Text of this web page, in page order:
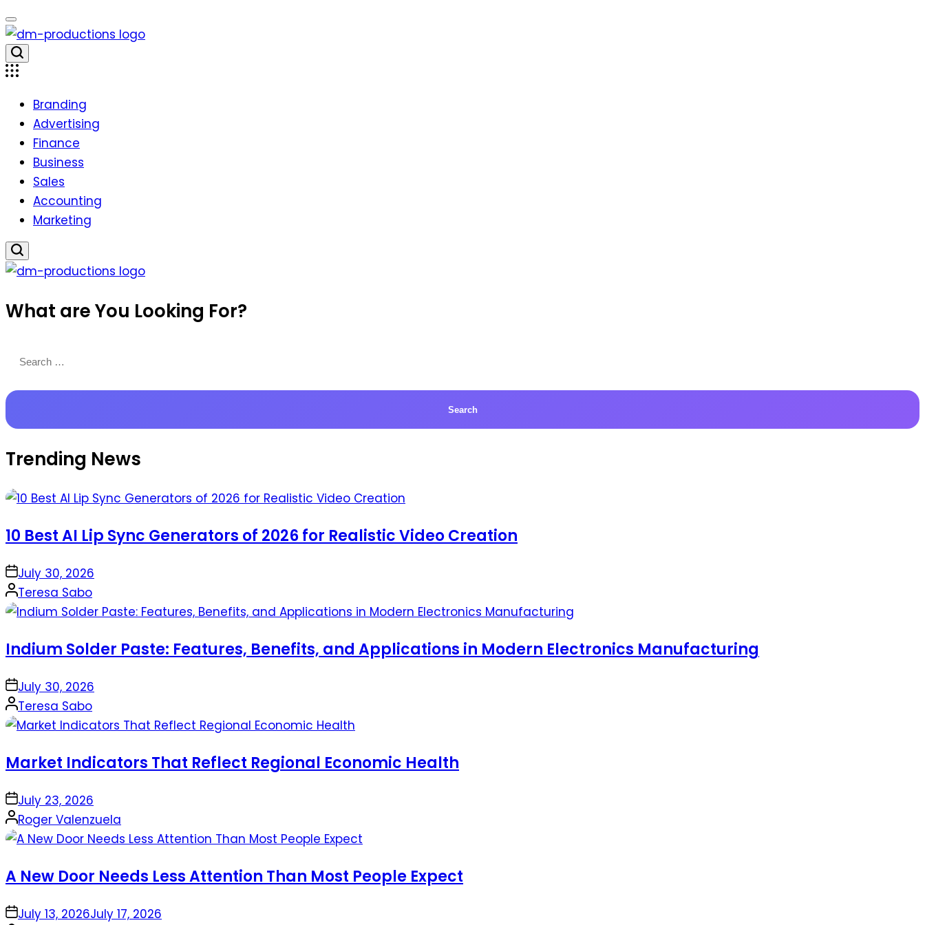
Skip
to
content
Dm
Productions
Branding
Advertising
Finance
Business
Sales
Accounting
Marketing
Productions
What are You Looking For?
for:
Trending News
10 Best AI Lip Sync Generators of 2026 for Realistic Video Creation
onJuly 30, 2026
Posted
by
Teresa Sabo
Indium Solder Paste: Features, Benefits, and Applications in Modern Electronics Manufacturing
onJuly 30, 2026
Posted
by
Teresa Sabo
Market Indicators That Reflect Regional Economic Health
onJuly 23, 2026
Posted
by
Roger Valenzuela
A New Door Needs Less Attention Than Most People Expect
onJuly 13, 2026July 17, 2026